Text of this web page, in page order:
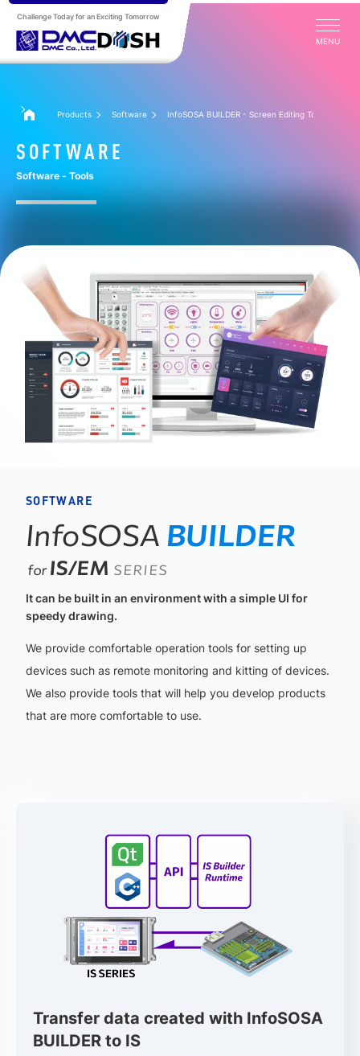
Challenge Today for an Exciting Tomorrow
MENU
Products Software InfoSOSA BUILDER - Screen Editing Tool
SOFTWARE
Software - Tools
SOFTWARE
InfoSOSA BUILDER
forIS/EMSERIES
It can be built in an environment with a simple UI for
speedy drawing.
We provide comfortable operation tools for setting up
devices such as remote monitoring and kitting of devices.
We also provide tools that will help you develop products
that are more comfortable to use.
Transfer data created with InfoSOSA
BUILDER to IS